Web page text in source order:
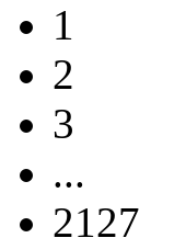
1
2
3
...
2127